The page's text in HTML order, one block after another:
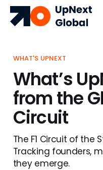
WHAT'S UPNEXT
What’s
from the
Circuit
The F1 Circuit of the
Tracking founders,
they emerge.